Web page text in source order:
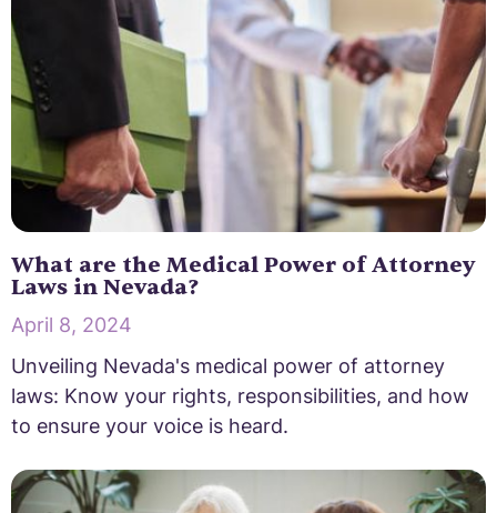
What are the Medical Power of Attorney
Laws in Nevada?
April 8, 2024
Unveiling Nevada's medical power of attorney
laws: Know your rights, responsibilities, and how
to ensure your voice is heard.